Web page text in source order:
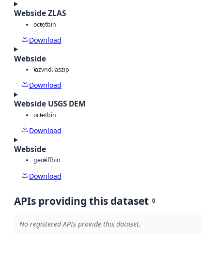
Webside ZLAS
octetbin
Download
Webside
lazvnd.laszip
Download
Webside USGS DEM
octetbin
Download
Webside
geotiffbin
Download
APIs providing this dataset 0
No registered APIs provide this dataset.